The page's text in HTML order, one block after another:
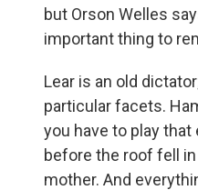
but Orson Welles
important thing to
Lear is an old
particular facets.
you have to play
before the roof fell
mother. And